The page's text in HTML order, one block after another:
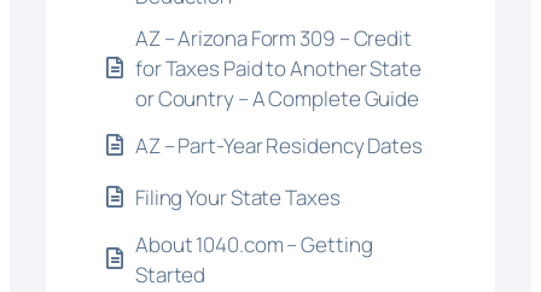
AZ – Arizona Form 309 – Credit
for Taxes Paid to Another State
or Country – A Complete Guide
AZ – Part-Year Residency Dates
Filing Your State Taxes
About 1040.com – Getting
Started